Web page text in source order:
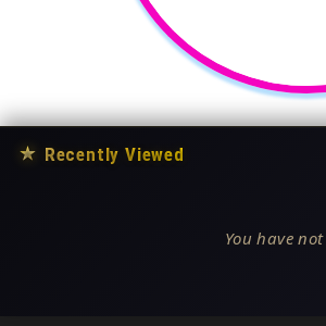
★ Recently Viewed
You have